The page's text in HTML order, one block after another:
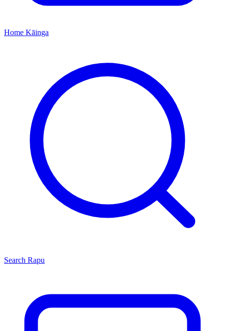
Home Kāinga
Search Rapu